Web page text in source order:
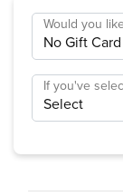
Would you
If you've
you need?